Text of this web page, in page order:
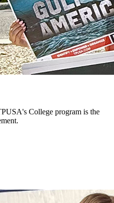
College program is the